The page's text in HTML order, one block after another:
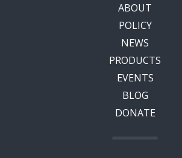
ABOUT
POLICY
NEWS
PRODUCTS
EVENTS
BLOG
DONATE